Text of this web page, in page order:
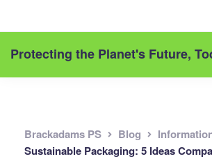
Protecting the Planet's Future,
Brackadams PS Blog
Sustainable Packaging: 5 Ideas